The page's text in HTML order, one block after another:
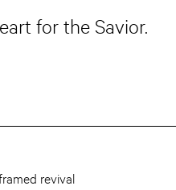
for the Savior.
revival